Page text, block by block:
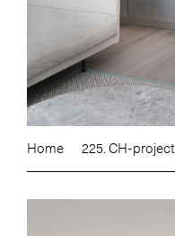
Home 225. CH-project